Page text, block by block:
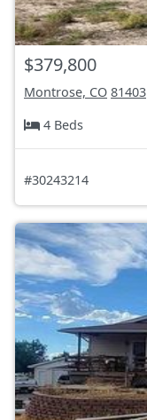
$379,800
Montrose, CO 81403
4 Beds
#30243214